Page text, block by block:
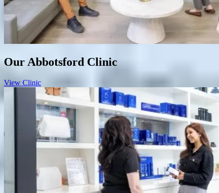
Our Abbotsford Clinic
View Clinic